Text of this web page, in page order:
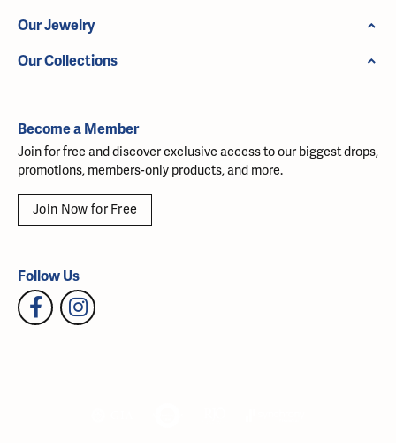
Our Jewelry
Our Collections
Become a Member
Join for free and discover exclusive access to our biggest drops,
promotions, members-only products, and more.
Join Now for Free
Follow Us